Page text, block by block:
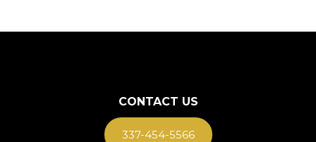
CONTACT US
337-454-5566